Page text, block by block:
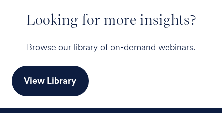
Looking for more insights?
Browse our library of on-demand webinars.
View Library